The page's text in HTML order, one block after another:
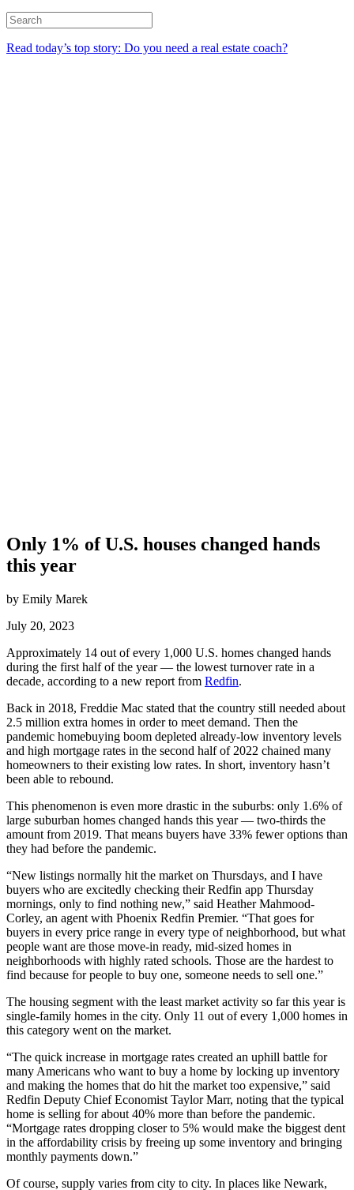
Read today’s top story: Do you need a real estate coach?
Only 1% of U.S. houses changed hands
this year
by Emily Marek
July 20, 2023
Approximately 14 out of every 1,000 U.S. homes changed hands
during the first half of the year — the lowest turnover rate in a
decade, according to a new report from Redfin.
Back in 2018, Freddie Mac stated that the country still needed about
2.5 million extra homes in order to meet demand. Then the
pandemic homebuying boom depleted already-low inventory levels
and high mortgage rates in the second half of 2022 chained many
homeowners to their existing low rates. In short, inventory hasn’t
been able to rebound.
This phenomenon is even more drastic in the suburbs: only 1.6% of
large suburban homes changed hands this year — two-thirds the
amount from 2019. That means buyers have 33% fewer options than
they had before the pandemic.
“New listings normally hit the market on Thursdays, and I have
buyers who are excitedly checking their Redfin app Thursday
mornings, only to find nothing new,” said Heather Mahmood-
Corley, an agent with Phoenix Redfin Premier. “That goes for
buyers in every price range in every type of neighborhood, but what
people want are those move-in ready, mid-sized homes in
neighborhoods with highly rated schools. Those are the hardest to
find because for people to buy one, someone needs to sell one.”
The housing segment with the least market activity so far this year is
single-family homes in the city. Only 11 out of every 1,000 homes in
this category went on the market.
“The quick increase in mortgage rates created an uphill battle for
many Americans who want to buy a home by locking up inventory
and making the homes that do hit the market too expensive,” said
Redfin Deputy Chief Economist Taylor Marr, noting that the typical
home is selling for about 40% more than before the pandemic.
“Mortgage rates dropping closer to 5% would make the biggest dent
in the affordability crisis by freeing up some inventory and bringing
monthly payments down.”
Of course, supply varies from city to city. In places like Newark,